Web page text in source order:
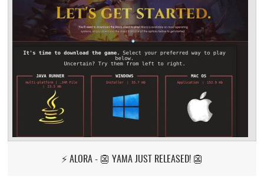
⚡ ALORA - 👺 YAMA JUST RELEASED! 👺